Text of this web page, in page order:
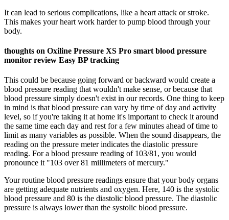
It can lead to serious complications, like a heart attack or stroke.
This makes your heart work harder to pump blood through your
body.
thoughts on Oxiline Pressure XS Pro smart blood pressure
monitor review Easy BP tracking
This could be because going forward or backward would create a
blood pressure reading that wouldn't make sense, or because that
blood pressure simply doesn't exist in our records. One thing to keep
in mind is that blood pressure can vary by time of day and activity
level, so if you're taking it at home it's important to check it around
the same time each day and rest for a few minutes ahead of time to
limit as many variables as possible. When the sound disappears, the
reading on the pressure meter indicates the diastolic pressure
reading. For a blood pressure reading of 103/81, you would
pronounce it "103 over 81 millimeters of mercury."
Your routine blood pressure readings ensure that your body organs
are getting adequate nutrients and oxygen. Here, 140 is the systolic
blood pressure and 80 is the diastolic blood pressure. The diastolic
pressure is always lower than the systolic blood pressure.